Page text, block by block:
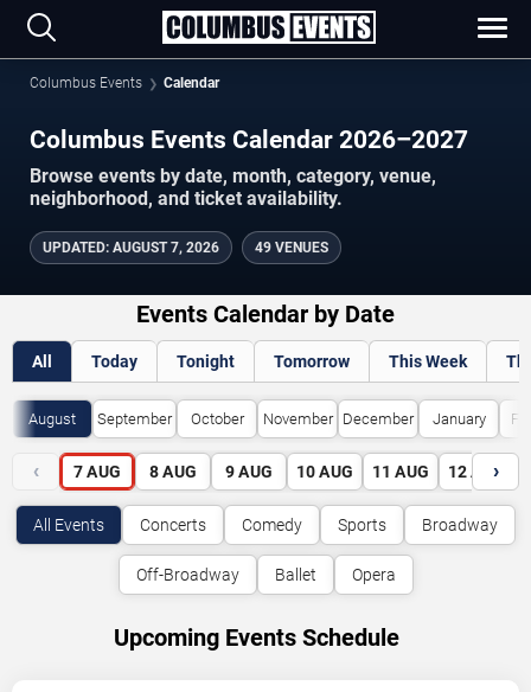
Columbus Events Calendar
Columbus Events Calendar 2026–2027
Browse events by date, month, category, venue,
neighborhood, and ticket availability.
UPDATED: AUGUST 7, 2026 49 VENUES
Events Calendar by Date
All Today Tonight Tomorrow This Week
August September October November December January
‹ 7 AUG 8 AUG 9 AUG 10 AUG 11 AUG 12 AUG
›
All Events Concerts Comedy Sports Broadway
Off-Broadway Ballet Opera
Upcoming Events Schedule